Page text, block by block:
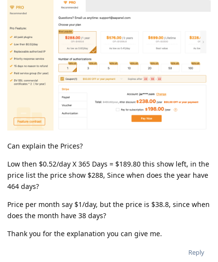
Can explain the Prices?
Low then $0.52/day X 365 Days = $189.80 this show left, in the
price list the price show $288, Since when does the year have
464 days?
Price per month say $1/day, but the price is $38.8, since when
does the month have 38 days?
Thank you for the explanation you can give me.
Reply